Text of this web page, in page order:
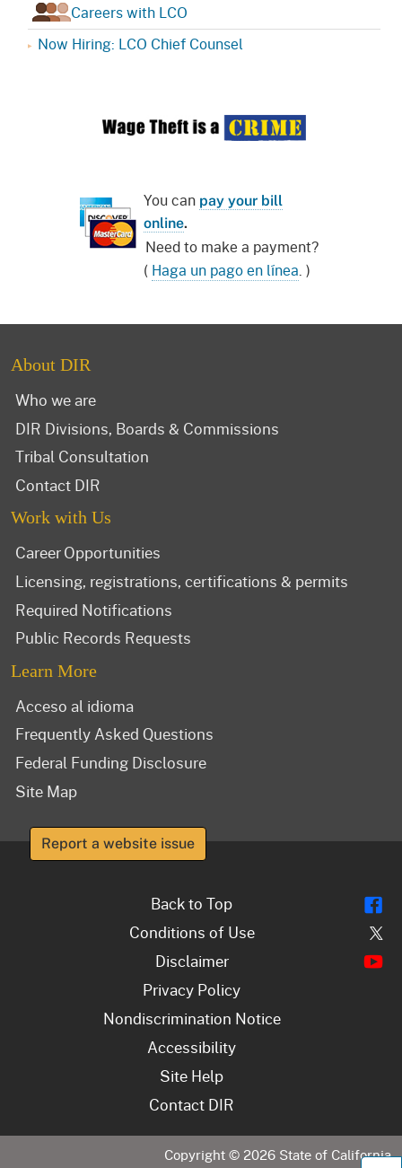
Careers with LCO
Now Hiring: LCO Chief Counsel
You can pay your bill
online.
Need to make a payment?
( Haga un pago en línea. )
About DIR
Who we are
DIR Divisions, Boards & Commissions
Tribal Consultation
Contact DIR
Work with Us
Career Opportunities
Licensing, registrations, certifications & permits
Required Notifications
Public Records Requests
Learn More
Acceso al idioma
Frequently Asked Questions
Federal Funding Disclosure
Site Map
Report a website issue
Back to Top
Conditions of Use
Disclaimer
Privacy Policy
Nondiscrimination Notice
Accessibility
Site Help
Contact DIR
Copyright © 2026 State of California